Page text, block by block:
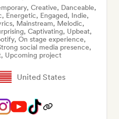
Creative, Danceable,
Energetic, Engaged, Indie,
Mainstream, Melodic,
Captivating, Upbeat,
On stage experience,
social media presence,
Upcoming project
United States